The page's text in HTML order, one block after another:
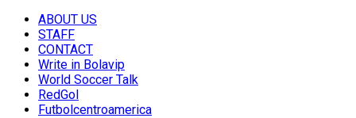
ABOUT US
STAFF
CONTACT
Write in Bolavip
World Soccer Talk
RedGol
Futbolcentroamerica